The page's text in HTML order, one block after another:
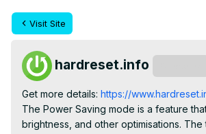
Visit Site
hardreset.info
Get more details: https://
The Power Saving mode is a feature
brightness, and other optimisations.